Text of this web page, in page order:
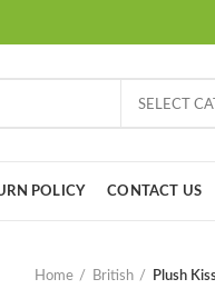
SELECT
POLICY CONTACT US
Home British Plush